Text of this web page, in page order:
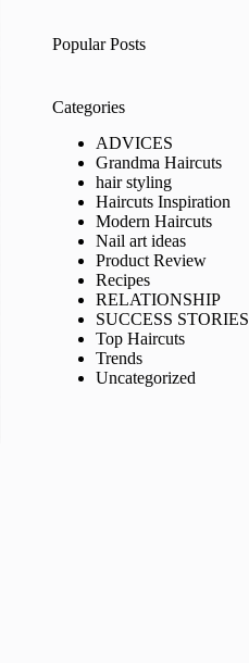
Popular Posts
Categories
ADVICES
Grandma Haircuts
hair styling
Haircuts Inspiration
Modern Haircuts
Nail art ideas
Product Review
Recipes
RELATIONSHIP
SUCCESS STORIES
Top Haircuts
Trends
Uncategorized